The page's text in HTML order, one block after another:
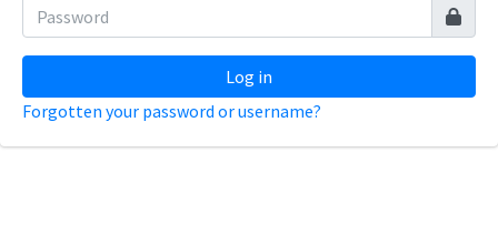
Log in
Forgotten your password or username?